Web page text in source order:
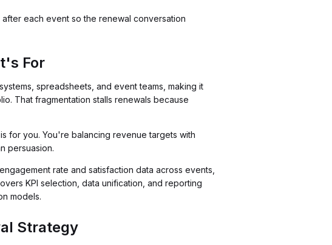
each event so the renewal conversation
For
spreadsheets, and event teams, making it
That fragmentation stalls renewals because
for you. You're balancing revenue targets with
persuasion.
rate and satisfaction data across events,
KPI selection, data unification, and reporting
models.
Strategy